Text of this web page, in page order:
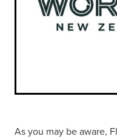
As you may be aware,